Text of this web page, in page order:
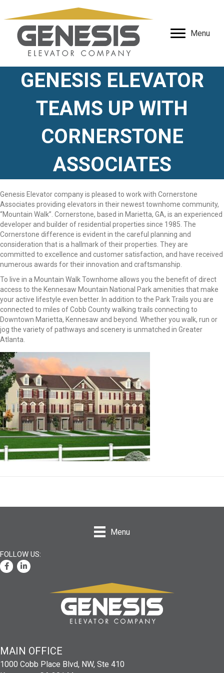
Menu
GENESIS ELEVATOR
TEAMS UP WITH
CORNERSTONE
ASSOCIATES
Genesis Elevator company is pleased to work with Cornerstone
Associates providing elevators in their newest townhome community,
“Mountain Walk”. Cornerstone, based in Marietta, GA, is an experienced
developer and builder of residential properties since 1985. The
Cornerstone difference is evident in the careful planning and
consideration that is a hallmark of their properties. They are
committed to excellence and customer satisfaction, and have received
numerous awards for their innovation and craftsmanship.
To live in a Mountain Walk Townhome allows you the benefit of direct
access to the Kennesaw Mountain National Park amenities that make
your active lifestyle even better. In addition to the Park Trails you are
connected to miles of Cobb County walking trails connecting to
Downtown Marietta, Kennesaw and beyond. Whether you walk, run or
jog the variety of pathways and scenery is unmatched in Greater
Atlanta.
Menu
Facebook
LinkedIn
MAIN OFFICE
1000 Cobb Place Blvd, NW, Ste 410